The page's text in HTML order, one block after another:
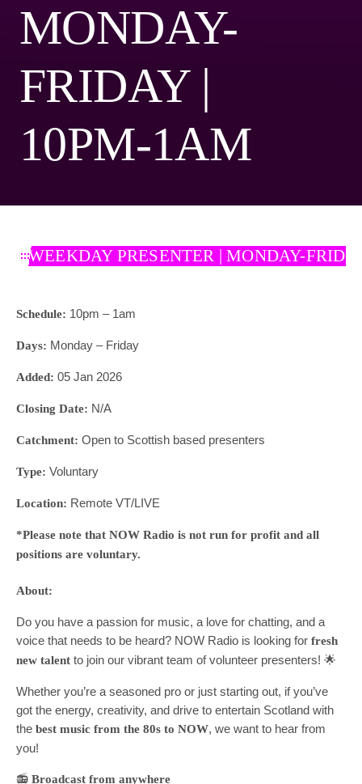
MONDAY-
FRIDAY |
10PM-1AM
WEEKDAY PRESENTER | MONDAY-
Schedule: 10pm – 1am
Days: Monday – Friday
Added: 05 Jan 2026
Closing Date: N/A
Catchment: Open to Scottish based presenters
Type: Voluntary
Location: Remote VT/LIVE
*Please note that NOW Radio is not run for profit and all
positions are voluntary.
About:
Do you have a passion for music, a love for chatting, and a
voice that needs to be heard? NOW Radio is looking for fresh
new talent to join our vibrant team of volunteer presenters! 🌟
Whether you’re a seasoned pro or just starting out, if you’ve
got the energy, creativity, and drive to entertain Scotland with
the best music from the 80s to NOW, we want to hear from
you!
📻 Broadcast from anywhere